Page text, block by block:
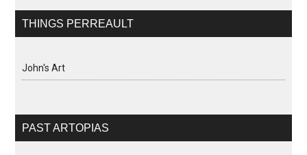
THINGS PERREAULT
John's Art
PAST ARTOPIAS